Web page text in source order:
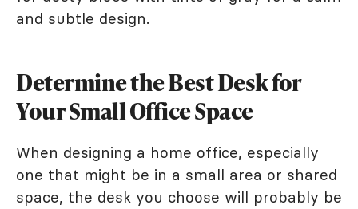
and subtle design.
Determine the Best Desk for
Your Small Office Space
When designing a home office, especially
one that might be in a small area or shared
space, the desk you choose will probably be